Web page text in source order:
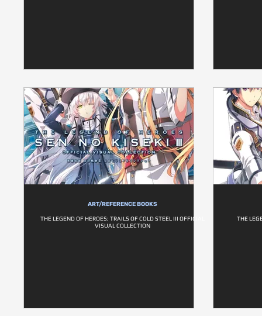
ART/REFERENCE BOOKS
THE LEGEND OF HEROES: TRAILS OF COLD STEEL III OFFICIAL
VISUAL COLLECTION
THE